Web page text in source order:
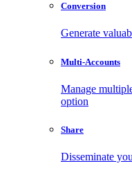
Conversion
Generate
Multi-Accounts
Manage
option
Share
Disseminate